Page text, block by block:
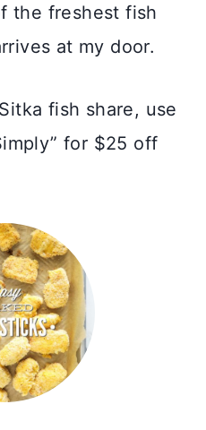
the freshest fish
at my door.
fish share, use
for $25 off